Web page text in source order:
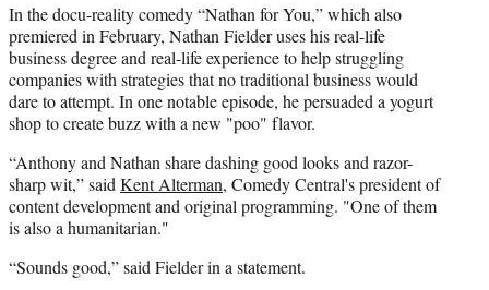
In the docu-reality comedy “Nathan for You,” which also
premiered in February, Nathan Fielder uses his real-life
business degree and real-life experience to help struggling
companies with strategies that no traditional business would
dare to attempt. In one notable episode, he persuaded a yogurt
shop to create buzz with a new "poo" flavor.
“Anthony and Nathan share dashing good looks and razor-
sharp wit,” said Kent Alterman, Comedy Central's president of
content development and original programming. "One of them
is also a humanitarian."
“Sounds good,” said Fielder in a statement.